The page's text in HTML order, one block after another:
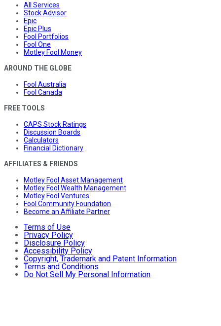
All Services
Stock Advisor
Epic
Epic Plus
Fool Portfolios
Fool One
Motley Fool Money
AROUND THE GLOBE
Fool Australia
Fool Canada
FREE TOOLS
CAPS Stock Ratings
Discussion Boards
Calculators
Financial Dictionary
AFFILIATES & FRIENDS
Motley Fool Asset Management
Motley Fool Wealth Management
Motley Fool Ventures
Fool Community Foundation
Become an Affiliate Partner
Terms of Use
Privacy Policy
Disclosure Policy
Accessibility Policy
Copyright, Trademark and Patent Information
Terms and Conditions
Do Not Sell My Personal Information